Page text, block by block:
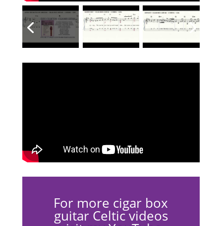
For more cigar box
guitar Celtic videos